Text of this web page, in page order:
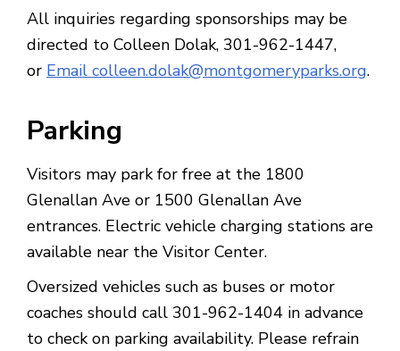
All inquiries regarding sponsorships may be
directed to Colleen Dolak, 301-962-1447,
or Email colleen.dolak@montgomeryparks.org.
Parking
Visitors may park for free at the 1800
Glenallan Ave or 1500 Glenallan Ave
entrances. Electric vehicle charging stations are
available near the Visitor Center.
Oversized vehicles such as buses or motor
coaches should call 301-962-1404 in advance
to check on parking availability. Please refrain